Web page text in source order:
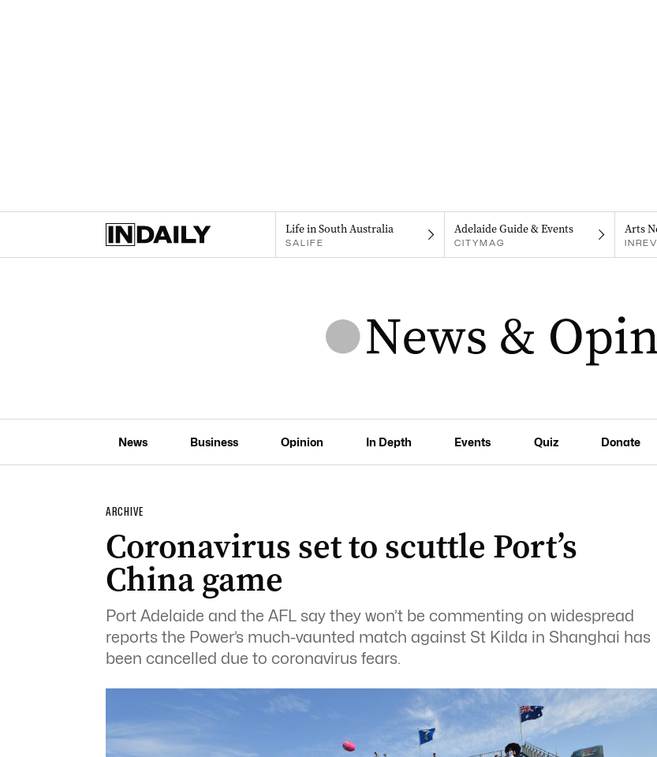
Life in South Australia
SALIFE
Adelaide Guide & Events
CITYMAG
Arts
News Business Opinion In Depth Events Quiz Donate
ARCHIVE
Coronavirus set to scuttle Port’s
China game
Port Adelaide and the AFL say they won’t be commenting on widespread
reports the Power’s much-vaunted match against St Kilda in Shanghai has
been cancelled due to coronavirus fears.